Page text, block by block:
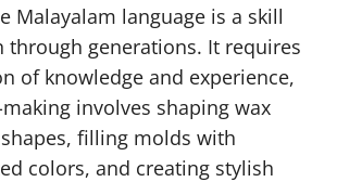
Malayalam language is a skill
through generations. It requires
of knowledge and experience,
involves shaping wax
filling molds with
colors, and creating stylish